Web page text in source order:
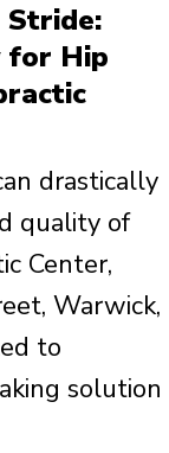
Stride:
for Hip
drastically
quality of
Center,
Warwick,
to
solution